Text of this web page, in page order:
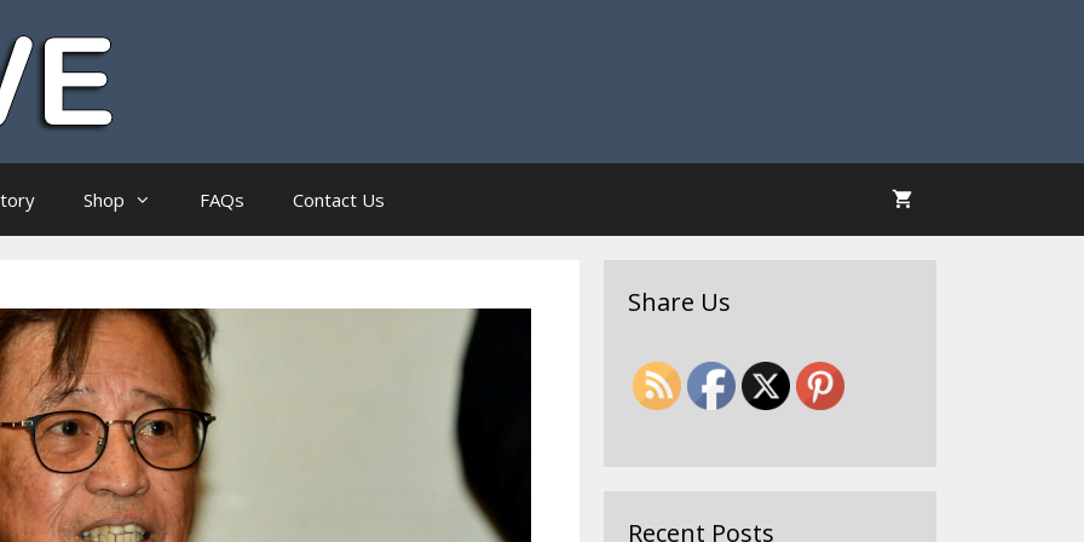
Shop FAQs Contact Us
Share Us
Recent Posts